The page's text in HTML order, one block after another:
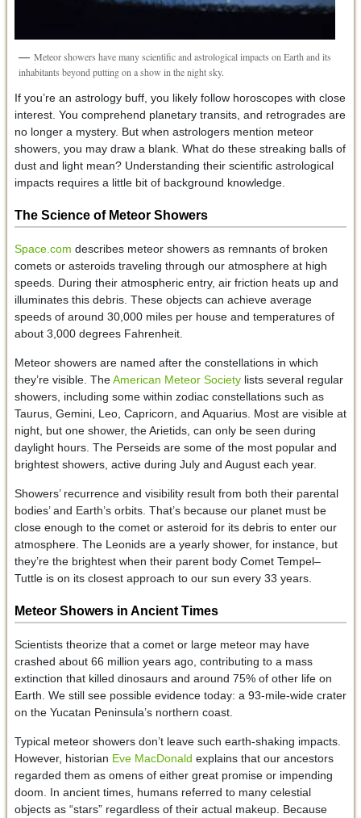
Meteor showers have many scientific and astrological impacts on Earth and its
inhabitants beyond putting on a show in the night sky.
If you’re an astrology buff, you likely follow horoscopes with close
interest. You comprehend planetary transits, and retrogrades are
no longer a mystery. But when astrologers mention meteor
showers, you may draw a blank. What do these streaking balls of
dust and light mean? Understanding their scientific astrological
impacts requires a little bit of background knowledge.
The Science of Meteor Showers
Space.com describes meteor showers as remnants of broken
comets or asteroids traveling through our atmosphere at high
speeds. During their atmospheric entry, air friction heats up and
illuminates this debris. These objects can achieve average
speeds of around 30,000 miles per house and temperatures of
about 3,000 degrees Fahrenheit.
Meteor showers are named after the constellations in which
they’re visible. TheAmerican Meteor Societylists several regular
showers, including some within zodiac constellations such as
Taurus, Gemini, Leo, Capricorn, and Aquarius. Most are visible at
night, but one shower, the Arietids, can only be seen during
daylight hours. The Perseids are some of the most popular and
brightest showers, active during July and August each year.
Showers’ recurrence and visibility result from both their parental
bodies’ and Earth’s orbits. That’s because our planet must be
close enough to the comet or asteroid for its debris to enter our
atmosphere. The Leonids are a yearly shower, for instance, but
they’re the brightest when their parent body Comet Tempel–
Tuttle is on its closest approach to our sun every 33 years.
Meteor Showers in Ancient Times
Scientists theorize that a comet or large meteor may have
crashed about 66 million years ago, contributing to a mass
extinction that killed dinosaurs and around 75% of other life on
Earth. We still see possible evidence today: a 93-mile-wide crater
on the Yucatan Peninsula’s northern coast.
Typical meteor showers don’t leave such earth-shaking impacts.
However, historian Eve MacDonald explains that our ancestors
regarded them as omens of either great promise or impending
doom. In ancient times, humans referred to many celestial
objects as “stars” regardless of their actual makeup. Because